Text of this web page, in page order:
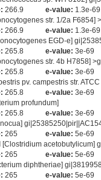
266.9 e-value: 1.3e-69
str. 1/2a F6854]
266.9 e-value: 1.3e-69
EGD-e]
265.8 e-value: 3e-69
str. 4b H7858]
265.8 e-value: 3e-69
pv. campestris str.
265.8 e-value: 3e-69
profundum]
265.8 e-value: 3e-69
265 e-value: 5e-69
acetobutylicum]
265 e-value: 5e-69
diphtheriae]
265 e-value: 5e-69